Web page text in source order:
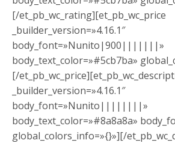
[/et_pb_wc_rating][et_pb_wc_price
_builder_version=»4.16.1″
body_font=»Nunito|900|||||||»
body_text_color=»#5cb7ba»
[/
_builder_version=»4.16.1″
body_font=»Nunito||||||||»
body_text_color=»#8a8a8a»
global_colors_info=»{}»][/